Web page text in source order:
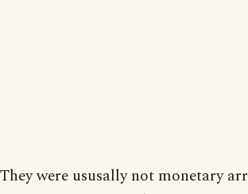
They were ususally not monetary